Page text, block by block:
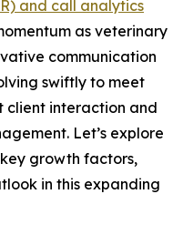
and call analytics
as veterinary
communication
swiftly to meet
client interaction and
Let’s explore
growth factors,
in this expanding